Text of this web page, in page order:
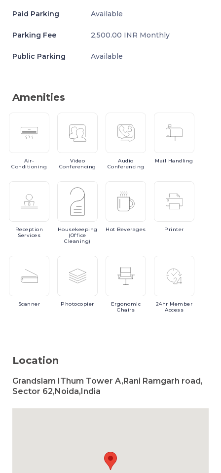
Paid Parking Available
Parking Fee 2,500.00 INR Monthly
Public Parking Available
Amenities
Air-
Conditioning
Video
Conferencing
Audio
Conferencing
Mail Handling
Reception
Services
Housekeeping
(Office
Cleaning)
Hot Beverages Printer
Scanner Photocopier
Ergonomic
Chairs
24hr Member
Access
Location
Grandslam IThum Tower A,Rani Ramgarh road,
Sector 62,Noida,India